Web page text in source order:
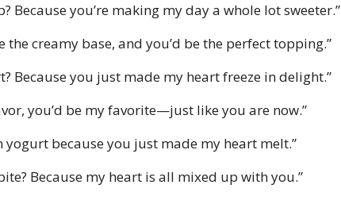
Because you’re making my day a whole lot sweeter.”
the creamy base, and you’d be the perfect topping.”
Because you just made my heart freeze in delight.”
you’d be my favorite—just like you are now.”
yogurt because you just made my heart melt.”
Because my heart is all mixed up with you.”